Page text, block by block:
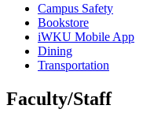
Campus Safety
Bookstore
iWKU Mobile App
Dining
Transportation
Faculty/Staff